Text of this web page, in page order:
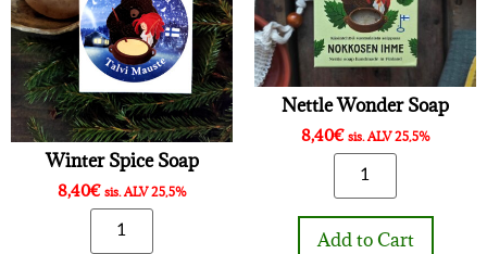
Winter Spice Soap
8,40€ sis. ALV 25,5%
Nettle Wonder Soap
8,40€ sis. ALV 25,5%
Add to Cart